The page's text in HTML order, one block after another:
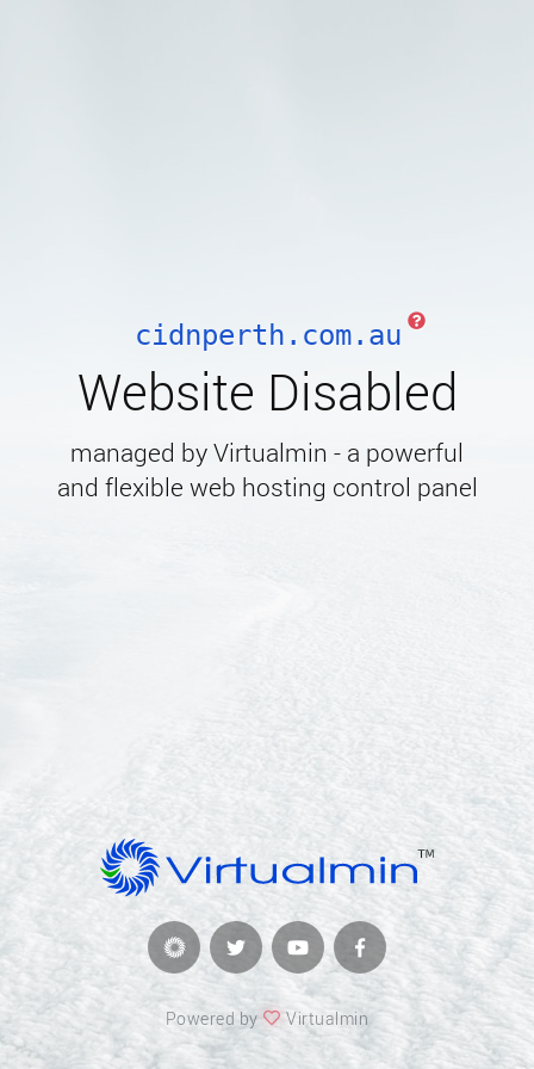
cidnperth.com.au
Website Disabled
managed by Virtualmin - a powerful
and flexible web hosting control panel
Powered by Virtualmin